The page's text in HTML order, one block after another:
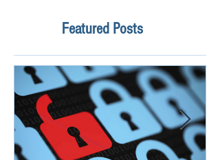
Featured Posts